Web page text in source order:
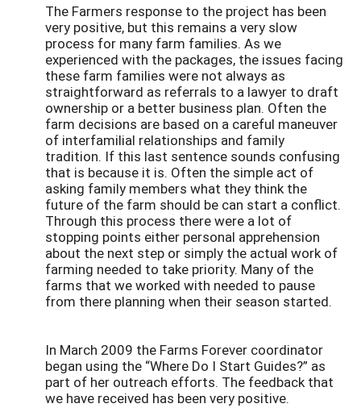
The Farmers response to the project has been
very positive, but this remains a very slow
process for many farm families. As we
experienced with the packages, the issues facing
these farm families were not always as
straightforward as referrals to a lawyer to draft
ownership or a better business plan. Often the
farm decisions are based on a careful maneuver
of interfamilial relationships and family
tradition. If this last sentence sounds confusing
that is because it is. Often the simple act of
asking family members what they think the
future of the farm should be can start a conflict.
Through this process there were a lot of
stopping points either personal apprehension
about the next step or simply the actual work of
farming needed to take priority. Many of the
farms that we worked with needed to pause
from there planning when their season started.
In March 2009 the Farms Forever coordinator
began using the “Where Do I Start Guides?” as
part of her outreach efforts. The feedback that
we have received has been very positive.